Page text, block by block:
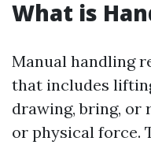
What is
Manual handling
that includes
drawing, bring, or
or physical force.